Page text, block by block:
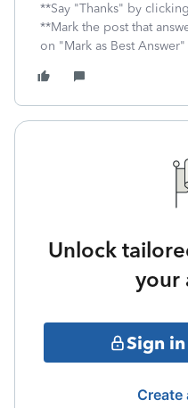
**Say "Thanks" by
**Mark the post that
on "Mark as Best Answer"
Unlock
your
Sign
Create